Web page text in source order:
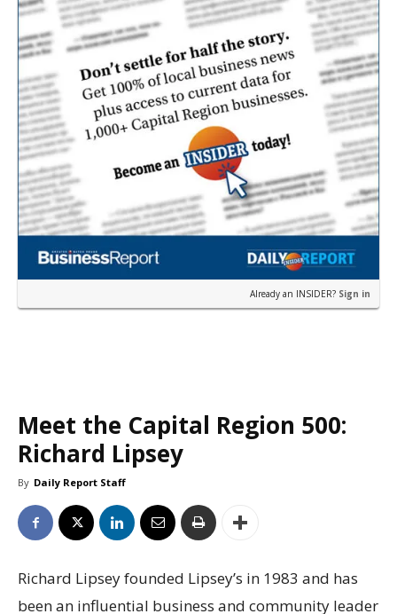
Already an INSIDER? Sign in
Meet the Capital Region 500:
Richard Lipsey
By Daily Report Staff
Richard Lipsey founded Lipsey’s in 1983 and has
been an influential business and community leader